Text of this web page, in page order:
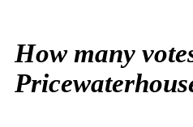
How many